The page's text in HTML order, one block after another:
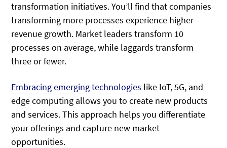
transformation initiatives. You’ll find that companies
transforming more processes experience higher
revenue growth. Market leaders transform 10
processes on average, while laggards transform
three or fewer.
Embracing emerging technologies like IoT, 5G, and
edge computing allows you to create new products
and services. This approach helps you differentiate
your offerings and capture new market
opportunities.